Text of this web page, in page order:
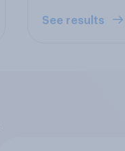
See results